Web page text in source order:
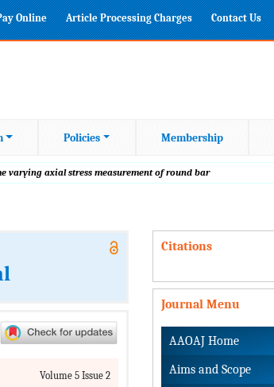
Online Article Processing Charges Contact Us
Policies Membership
varying axial stress measurement of round bar
Volume 5 Issue 2
Citations
Journal Menu
AAOAJ Home
Aims and Scope